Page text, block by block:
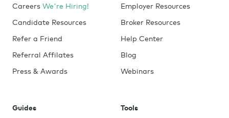
Careers We're Hiring!
Candidate Resources
Refer a Friend
Referral Affilates
Press & Awards
Employer Resources
Broker Resources
Help Center
Blog
Webinars
Guides
Tools